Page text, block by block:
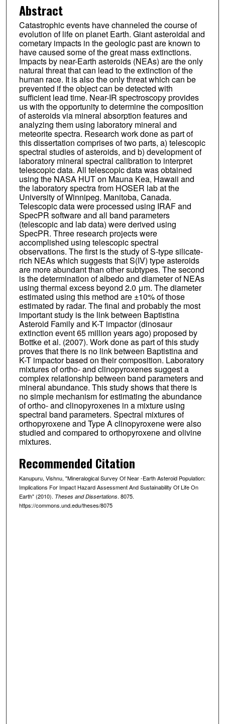
Abstract
Catastrophic events have channeled the course of
evolution of life on planet Earth. Giant asteroidal and
cometary impacts in the geologic past are known to
have caused some of the great mass extinctions.
Impacts by near-Earth asteroids (NEAs) are the only
natural threat that can lead to the extinction of the
human race. It is also the only threat which can be
prevented if the object can be detected with
sufficient lead time. Near-IR spectroscopy provides
us with the opportunity to determine the composition
of asteroids via mineral absorption features and
analyzing them using laboratory mineral and
meteorite spectra. Research work done as part of
this dissertation comprises of two parts, a) telescopic
spectral studies of asteroids, and b) development of
laboratory mineral spectral calibration to interpret
telescopic data. All telescopic data was obtained
using the NASA HUT on Mauna Kea, Hawaii and
the laboratory spectra from HOSER lab at the
University of Winnipeg. Manitoba, Canada.
Telescopic data were processed using IRAF and
SpecPR software and all band parameters
(telescopic and lab data) were derived using
SpecPR. Three research projects were
accomplished using telescopic spectral
observations. The first is the study of S-type silicate-
rich NEAs which suggests that S(IV) type asteroids
are more abundant than other subtypes. The second
is the determination of albedo and diameter of NEAs
using thermal excess beyond 2.0 μm. The diameter
estimated using this method are ±10% of those
estimated by radar. The final and probably the most
important study is the link between Baptistina
Asteroid Family and K-T impactor (dinosaur
extinction event 65 million years ago) proposed by
Bottke et al. (2007). Work done as part of this study
proves that there is no link between Baptistina and
K-T impactor based on their composition. Laboratory
mixtures of ortho- and clinopyroxenes suggest a
complex relationship between band parameters and
mineral abundance. This study shows that there is
no simple mechanism for estimating the abundance
of ortho- and clinopyroxenes in a mixture using
spectral band parameters. Spectral mixtures of
orthopyroxene and Type A clinopyroxene were also
studied and compared to orthopyroxene and olivine
mixtures.
Recommended Citation
Kanupuru, Vishnu, "Mineralogical Survey Of Near -Earth Asteroid Population:
Implications For Impact Hazard Assessment And Sustainability Of Life On
Earth" (2010). Theses and Dissertations. 8075.
https://commons.und.edu/theses/8075